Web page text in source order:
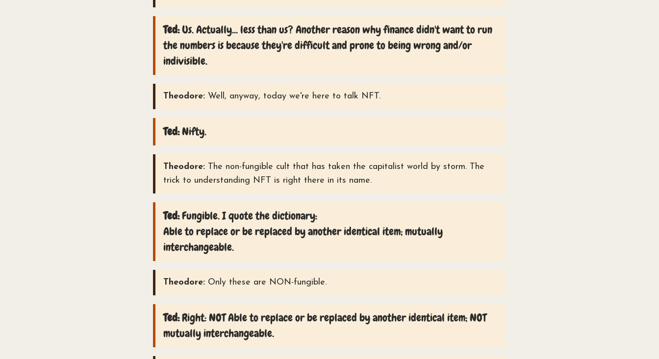
Ted:Us. Actually... less than us? Another reason why finance didn't want to run
the numbers is because they're difficult and prone to being wrong and/or
indivisible.
Theodore: Well, anyway, today we're here to talk NFT.
Ted:Nifty.
Theodore: The non-fungible cult that has taken the capitalist world by storm. The
trick to understanding NFT is right there in its name.
Ted:Fungible. I quote the dictionary:
Able to replace or be replaced by another identical item; mutually
interchangeable.
Theodore: Only these are NON-fungible.
Ted:Right: NOT Able to replace or be replaced by another identical item; NOT
mutually interchangeable.